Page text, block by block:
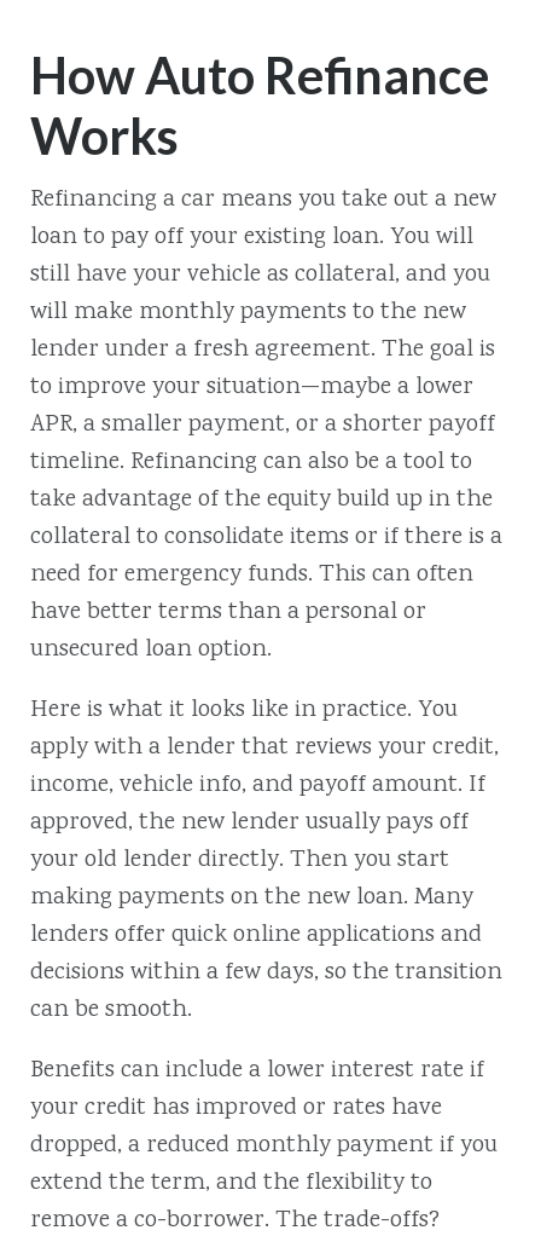
How Auto Refinance
Works
Refinancing a car means you take out a new
loan to pay off your existing loan. You will
still have your vehicle as collateral, and you
will make monthly payments to the new
lender under a fresh agreement. The goal is
to improve your situation—maybe a lower
APR, a smaller payment, or a shorter payoff
timeline. Refinancing can also be a tool to
take advantage of the equity build up in the
collateral to consolidate items or if there is a
need for emergency funds. This can often
have better terms than a personal or
unsecured loan option.
Here is what it looks like in practice. You
apply with a lender that reviews your credit,
income, vehicle info, and payoff amount. If
approved, the new lender usually pays off
your old lender directly. Then you start
making payments on the new loan. Many
lenders offer quick online applications and
decisions within a few days, so the transition
can be smooth.
Benefits can include a lower interest rate if
your credit has improved or rates have
dropped, a reduced monthly payment if you
extend the term, and the flexibility to
remove a co-borrower. The trade-offs?